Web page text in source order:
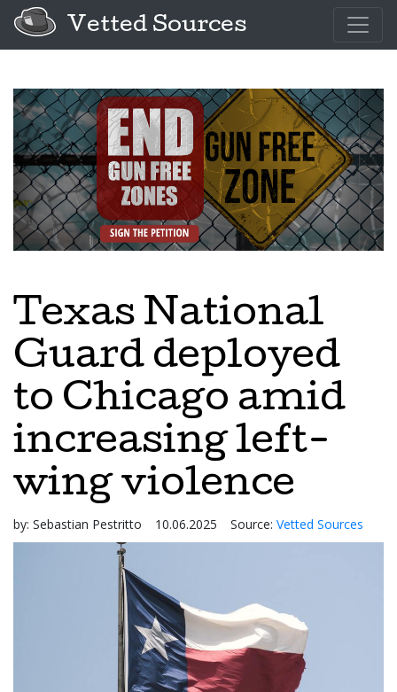
Vetted Sources
Texas National
Guard deployed
to Chicago amid
increasing left-
wing violence
by: Sebastian Pestritto 10.06.2025 Source: Vetted Sources